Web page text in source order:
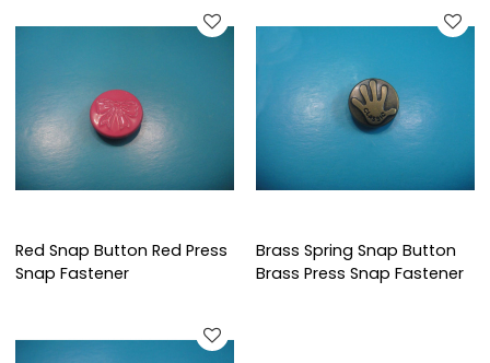
Red Snap Button Red Press
Snap Fastener
Brass Spring Snap Button
Brass Press Snap Fastener